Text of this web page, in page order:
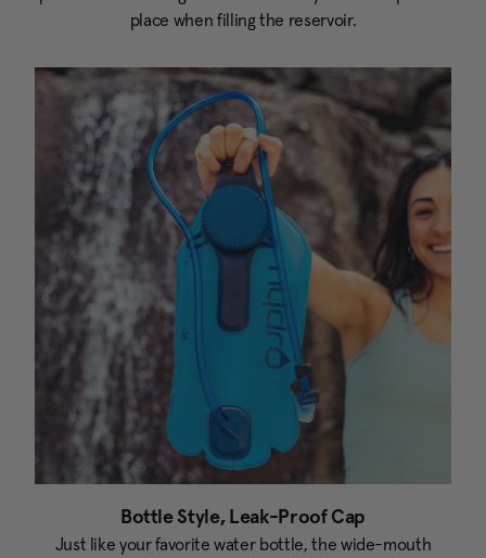
place when filling the reservoir.
Bottle Style, Leak-Proof Cap
Just like your favorite water bottle, the wide-mouth